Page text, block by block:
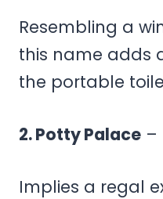
Resembling a
this name adds
the portable
2. Potty Palace –
Implies a regal